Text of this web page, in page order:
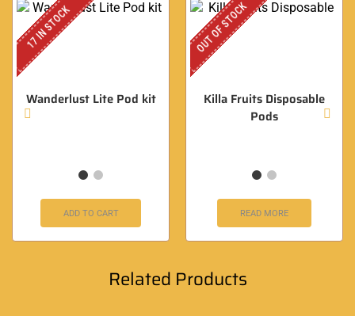
17 IN STOCK
Wanderlust Lite Pod kit
ADD TO CART
OUT OF STOCK
Killa Fruits Disposable
Pods
READ MORE
Related Products